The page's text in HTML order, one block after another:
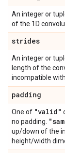
An integer or
of the 1D
strides
An integer or
length of the
incompatible
padding
One of "valid"
no padding.
up/down of the
height/width